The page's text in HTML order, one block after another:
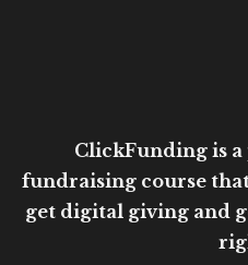
ClickFunding is
fundraising course
get digital giving and